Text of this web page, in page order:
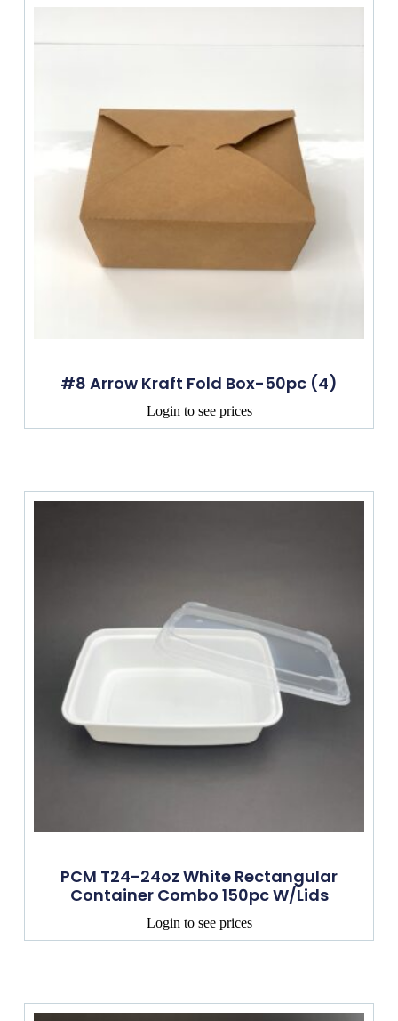
#8 Arrow Kraft Fold Box-50pc (4)
Login to see prices
PCM T24-24oz White Rectangular
Container Combo 150pc W/lids
Login to see prices